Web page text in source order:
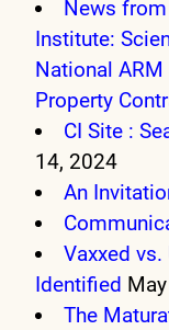
News
Institute:
National
Property
CI Site :
14, 2024
An
Vaxxed
Identified
The